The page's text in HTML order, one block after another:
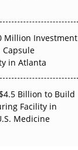
Million Investment
Capsule
in Atlanta
Billion to Build
Facility in
Medicine